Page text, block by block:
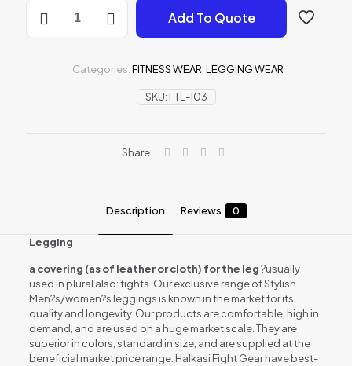
Add To Quote
SKU: FTL-103
Categories:FITNESS WEAR LEGGING WEAR
Share
Description Reviews 0
Legging
a covering (as of leather or cloth) for the leg?usually
used in plural also: tights. Our exclusive range of Stylish
Men?s/women?s leggings is known in the market for its
quality and longevity. Our products are comfortable, high in
demand, and are used on a huge market scale. They are
superior in colors, standard in size, and are supplied at the
beneficial market price range. Halkasi Fight Gear have best-